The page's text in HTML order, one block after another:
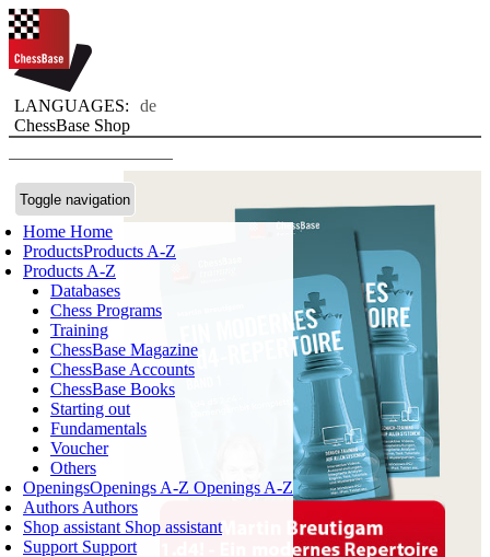
LANGUAGES:
de
ChessBase Shop
Toggle navigation
Home Home
ProductsProducts A-Z
Products A-Z
Databases
Chess Programs
Training
ChessBase Magazine
ChessBase Accounts
ChessBase Books
Starting out
Fundamentals
Voucher
Others
OpeningsOpenings A-Z Openings A-Z
Authors Authors
Shop assistant Shop assistant
Support Support